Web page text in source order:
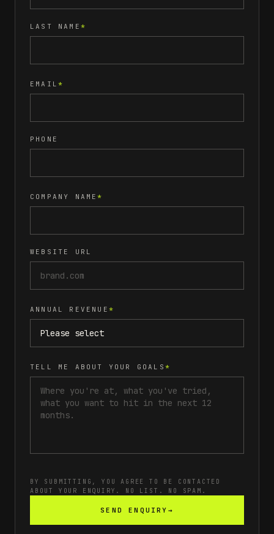
LAST NAME *
EMAIL *
PHONE
COMPANY NAME*
WEBSITE URL
ANNUAL REVENUE *
TELL ME ABOUT YOUR GOALS *
BY SUBMITTING, YOU AGREE TO BE CONTACTED
ABOUT YOUR ENQUIRY. NO LIST. NO SPAM.
SEND ENQUIRY →